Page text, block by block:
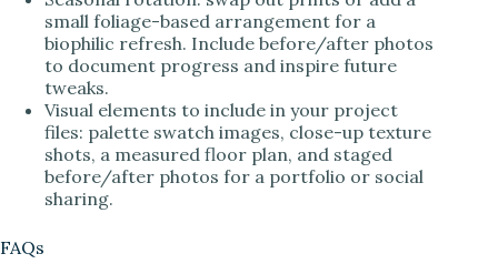
small foliage-based arrangement for a
biophilic refresh. Include before/after photos
to document progress and inspire future
tweaks.
Visual elements to include in your project
files: palette swatch images, close-up texture
shots, a measured floor plan, and staged
before/after photos for a portfolio or social
sharing.
FAQs